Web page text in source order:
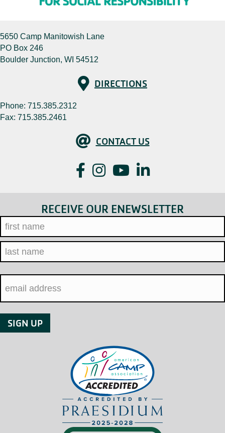
5650 Camp Manitowish Lane
PO Box 246
Boulder Junction, WI 54512
DirectionsDIRECTIONS
Phone: 715.385.2312
Fax: 715.385.2461
Contact UsCONTACT US
FacebookInstagramYouTubeLinkedIn
RECEIVE OUR ENEWSLETTER